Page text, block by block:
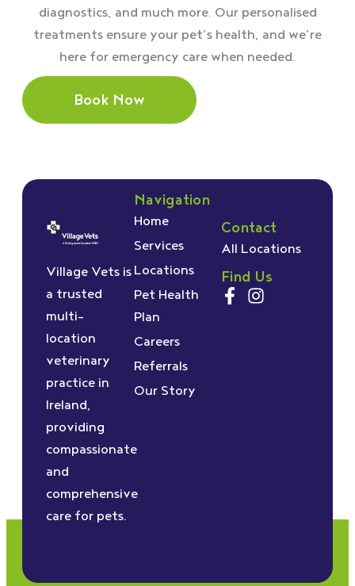
diagnostics, and much more. Our personalised
treatments ensure your pet’s health, and we’re
here for emergency care when needed.
Book Now
Village Vets is
a trusted
multi-
location
veterinary
practice in
Ireland,
providing
compassionate
and
comprehensive
care for pets.
Navigation
Home
Services
Locations
Pet Health
Plan
Careers
Referrals
Our Story
Contact
All Locations
Find Us